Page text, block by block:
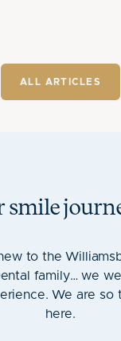
ALL ARTICLES
smile
to the
family… we
We are so
here.